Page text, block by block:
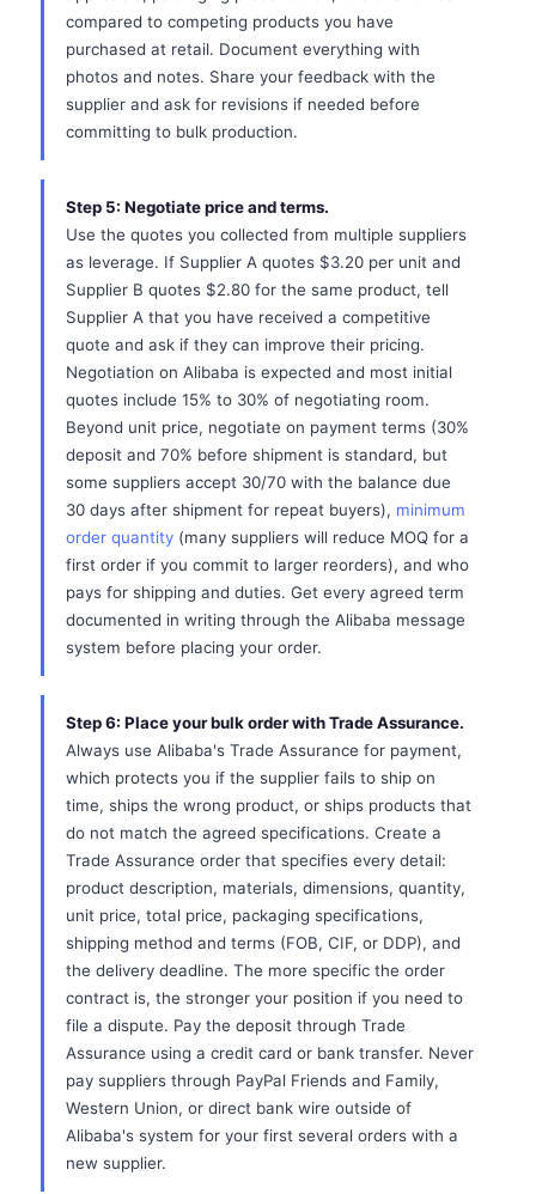
compared to competing products you have
purchased at retail. Document everything with
photos and notes. Share your feedback with the
supplier and ask for revisions if needed before
committing to bulk production.
Step 5: Negotiate price and terms.
Use the quotes you collected from multiple suppliers
as leverage. If Supplier A quotes $3.20 per unit and
Supplier B quotes $2.80 for the same product, tell
Supplier A that you have received a competitive
quote and ask if they can improve their pricing.
Negotiation on Alibaba is expected and most initial
quotes include 15% to 30% of negotiating room.
Beyond unit price, negotiate on payment terms (30%
deposit and 70% before shipment is standard, but
some suppliers accept 30/70 with the balance due
30 days after shipment for repeat buyers), minimum
order quantity (many suppliers will reduce MOQ for a
first order if you commit to larger reorders), and who
pays for shipping and duties. Get every agreed term
documented in writing through the Alibaba message
system before placing your order.
Step 6: Place your bulk order with Trade Assurance.
Always use Alibaba's Trade Assurance for payment,
which protects you if the supplier fails to ship on
time, ships the wrong product, or ships products that
do not match the agreed specifications. Create a
Trade Assurance order that specifies every detail:
product description, materials, dimensions, quantity,
unit price, total price, packaging specifications,
shipping method and terms (FOB, CIF, or DDP), and
the delivery deadline. The more specific the order
contract is, the stronger your position if you need to
file a dispute. Pay the deposit through Trade
Assurance using a credit card or bank transfer. Never
pay suppliers through PayPal Friends and Family,
Western Union, or direct bank wire outside of
Alibaba's system for your first several orders with a
new supplier.